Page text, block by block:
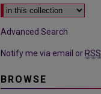
Advanced Search
Notify me via email or RSS
BROWSE